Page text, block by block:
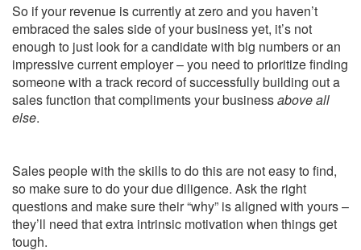
So if your revenue is currently at zero and you haven’t
embraced the sales side of your business yet, it’s not
enough to just look for a candidate with big numbers or an
impressive current employer – you need to prioritize finding
someone with a track record of successfully building out a
sales function that compliments your businessabove all
else.
Sales people with the skills to do this are not easy to find,
so make sure to do your due diligence. Ask the right
questions and make sure their “why” is aligned with yours –
they’ll need that extra intrinsic motivation when things get
tough.